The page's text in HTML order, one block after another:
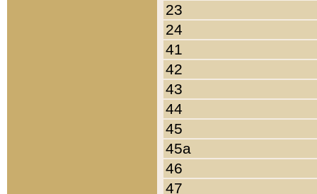
23
24
41
42
43
44
45
45a
46
47